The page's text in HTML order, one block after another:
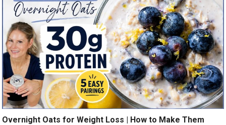
Overnight Oats for Weight Loss | How to Make Them